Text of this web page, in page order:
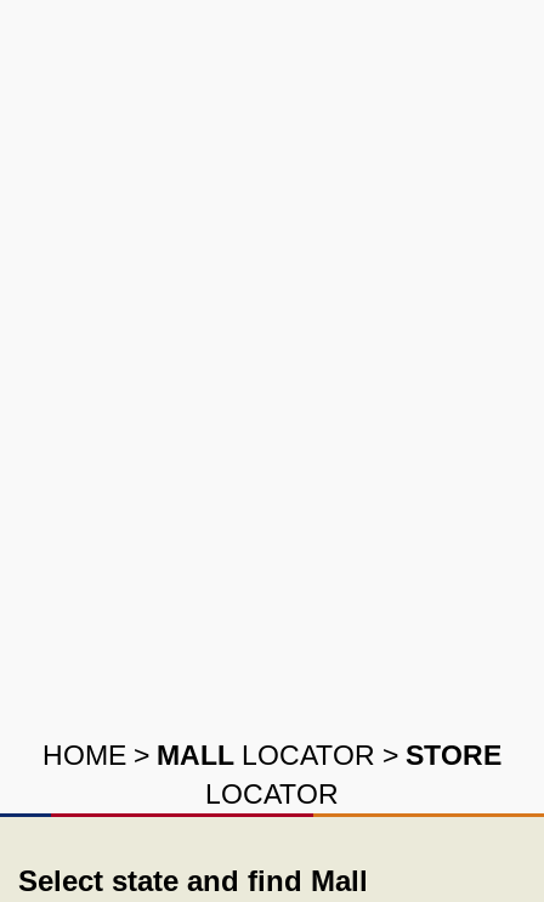
HOME > MALL LOCATOR > STORE
LOCATOR
Select state and find Mall